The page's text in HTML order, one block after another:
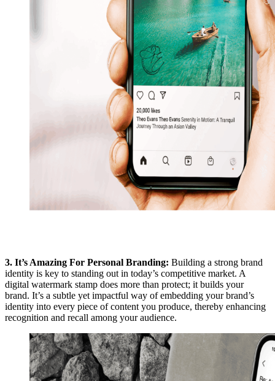
3. It’s Amazing For Personal Branding: Building a strong brand
identity is key to standing out in today’s competitive market. A
digital watermark stamp does more than protect; it builds your
brand. It’s a subtle yet impactful way of embedding your brand’s
identity into every piece of content you produce, thereby enhancing
recognition and recall among your audience.